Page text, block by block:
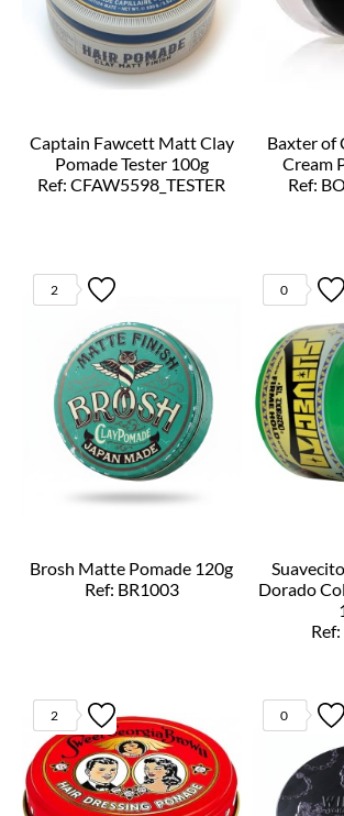
Captain Fawcett Matt Clay
Pomade Tester 100g
Ref: CFAW5598_TESTER
Baxter of
Cream
Ref:
2
Brosh Matte Pomade 120g
Ref: BR1003
0
Dorado
2 0